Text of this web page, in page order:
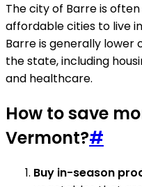
The city of Barre is
affordable cities to live
Barre is generally
the state, including
and healthcare.
How to save
Vermont?#
Buy in-season